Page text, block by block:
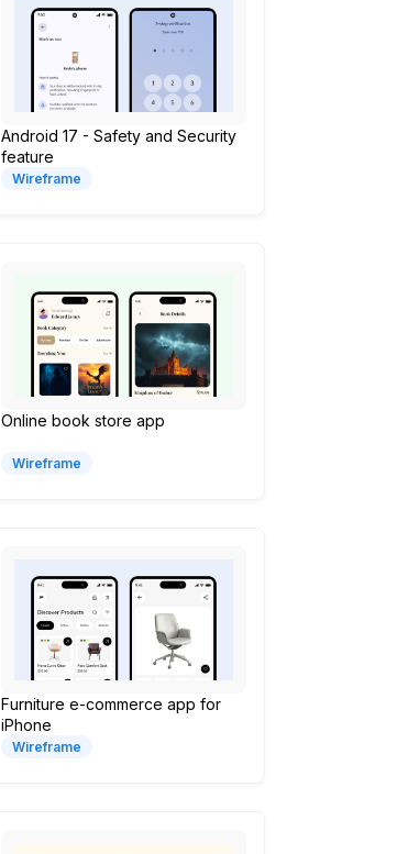
Android 17 - Safety and Security
feature
Wireframe
Online book store app
Wireframe
Furniture e-commerce app for
iPhone
Wireframe